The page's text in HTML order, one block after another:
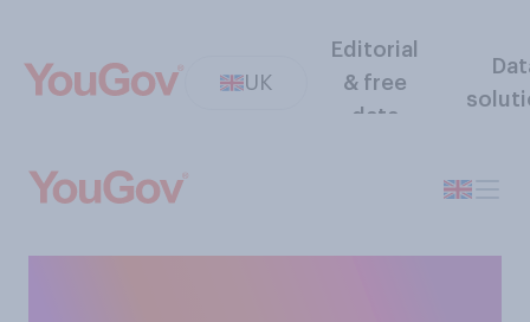
UK
Editorial
& free
data